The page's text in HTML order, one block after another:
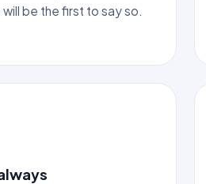
be the first to say so.